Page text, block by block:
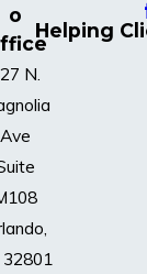
o
N.
Ave
32801
Helping